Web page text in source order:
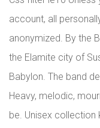
account, all
anonymized. By the
the Elamite city of
Babylon. The band
Heavy, melodic,
be. Unisex